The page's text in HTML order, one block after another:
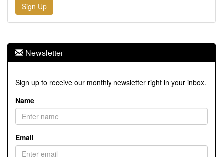
Sign Up
Newsletter
Sign up to receive our monthly newsletter right in your inbox.
Name
Email